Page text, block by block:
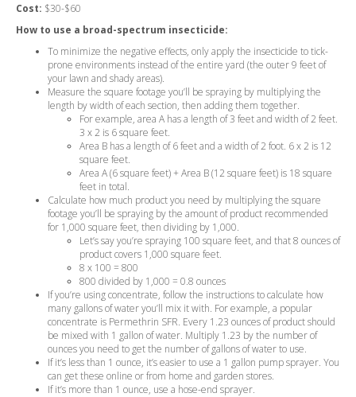
Cost: $30-$60
How to use a broad-spectrum insecticide:
To minimize the negative effects, only apply the insecticide to tick-
prone environments instead of the entire yard (the outer 9 feet of
your lawn and shady areas).
Measure the square footage you’ll be spraying by multiplying the
length by width of each section, then adding them together.
For example, area A has a length of 3 feet and width of 2 feet.
3 x 2 is 6 square feet.
Area B has a length of 6 feet and a width of 2 foot. 6 x 2 is 12
square feet.
Area A (6 square feet) + Area B (12 square feet) is 18 square
feet in total.
Calculate how much product you need by multiplying the square
footage you’ll be spraying by the amount of product recommended
for 1,000 square feet, then dividing by 1,000.
Let’s say you’re spraying 100 square feet, and that 8 ounces of
product covers 1,000 square feet.
8 x 100 = 800
800 divided by 1,000 = 0.8 ounces
If you’re using concentrate, follow the instructions to calculate how
many gallons of water you’ll mix it with. For example, a popular
concentrate is Permethrin SFR. Every 1.23 ounces of product should
be mixed with 1 gallon of water. Multiply 1.23 by the number of
ounces you need to get the number of gallons of water to use.
If it’s less than 1 ounce, it’s easier to use a 1 gallon pump sprayer. You
can get these online or from home and garden stores.
If it’s more than 1 ounce, use a hose-end sprayer.